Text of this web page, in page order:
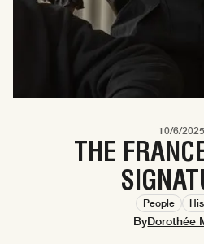
10/6/2025
THE
People
ByDorothée